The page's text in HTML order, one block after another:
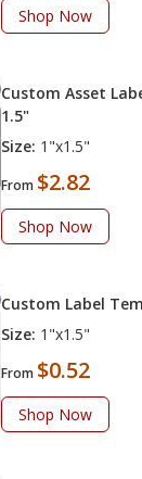
Shop Now
Custom Asset
1.5"
Size: 1"x1.5"
From $2.82
Shop Now
Custom Label
Size: 1"x1.5"
From $0.52
Shop Now